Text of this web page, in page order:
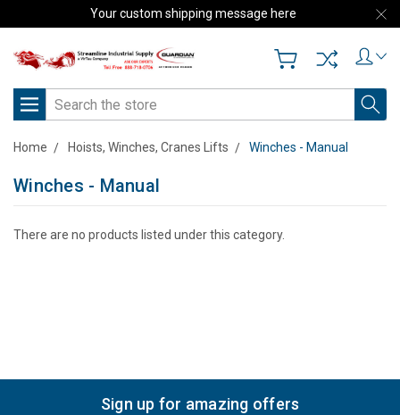
Your custom shipping message here
Search
Home Hoists, Winches, Cranes Lifts Winches - Manual
Winches - Manual
There are no products listed under this category.
Sign up for amazing offers